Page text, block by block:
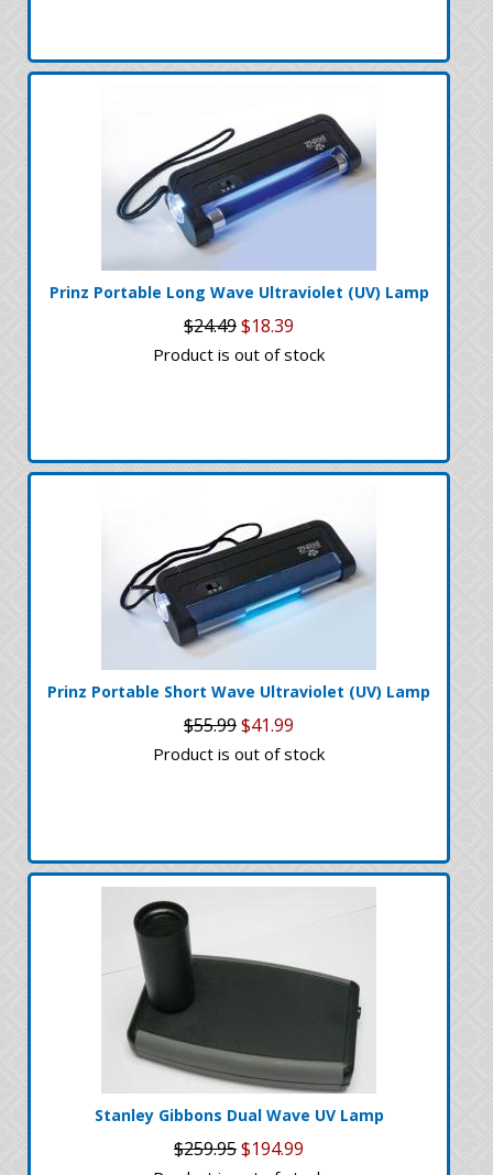
Prinz Portable Long Wave Ultraviolet (UV) Lamp
$24.49$18.39
Product is out of stock
Prinz Portable Short Wave Ultraviolet (UV) Lamp
$55.99$41.99
Product is out of stock
Stanley Gibbons Dual Wave UV Lamp
$259.95$194.99